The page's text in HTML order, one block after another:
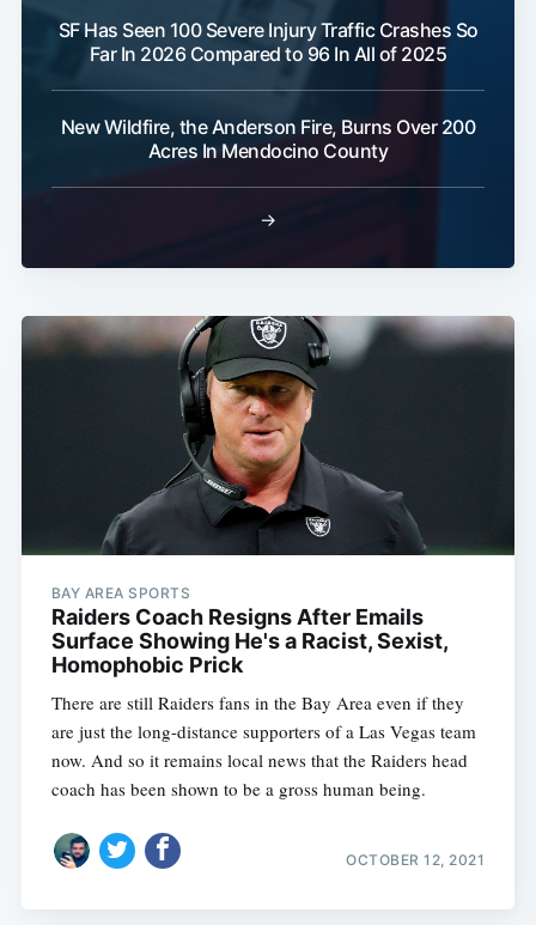
SF Has Seen 100 Severe Injury Traffic Crashes So
Far In 2026 Compared to 96 In All of 2025
New Wildfire, the Anderson Fire, Burns Over 200
Acres In Mendocino County
→
BAY AREA SPORTS
Raiders Coach Resigns After Emails
Surface Showing He's a Racist, Sexist,
Homophobic Prick
There are still Raiders fans in the Bay Area even if they
are just the long-distance supporters of a Las Vegas team
now. And so it remains local news that the Raiders head
coach has been shown to be a gross human being.
OCTOBER 12, 2021